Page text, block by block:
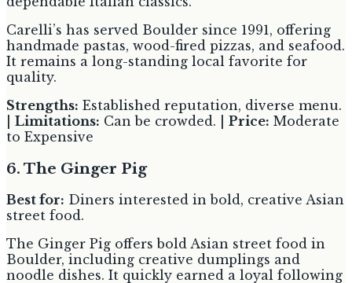
Carelli’s has served Boulder since 1991, offering
handmade pastas, wood-fired pizzas, and seafood.
It remains a long-standing local favorite for
quality.
Strengths: Established reputation, diverse menu.
Limitations: Can be crowded. | Price: Moderate
to Expensive
6. The Ginger Pig
Best for: Diners interested in bold, creative Asian
street food.
The Ginger Pig offers bold Asian street food in
Boulder, including creative dumplings and
noodle dishes. It quickly earned a loyal following